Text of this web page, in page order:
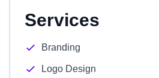
Services
Branding
Logo Design